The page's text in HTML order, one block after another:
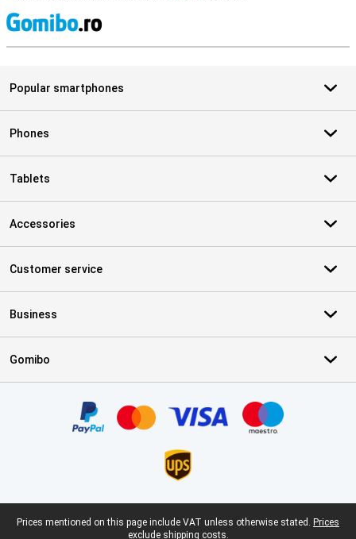
Popular smartphones
Phones
Tablets
Accessories
Customer service
Business
Gomibo
Legal footer
Prices mentioned on this page include VAT unless otherwise stated. Prices
exclude shipping costs.